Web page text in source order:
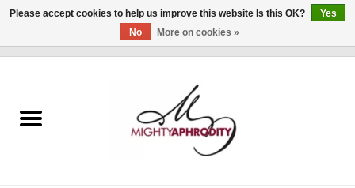
CLOTHING
Please accept cookies to help us improve this website Is this OK?
Yes
No
More on cookies »